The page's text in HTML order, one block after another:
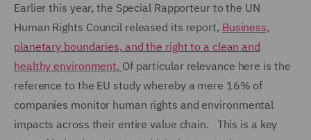
Earlier this year, the Special Rapporteur to the UN
Human Rights Council released its report, Business,
planetary boundaries, and the right to a clean and
healthy environment. Of particular relevance here is the
reference to the EU study whereby a mere 16% of
companies monitor human rights and environmental
impacts across their entire value chain. This is a key